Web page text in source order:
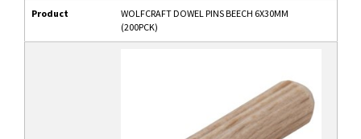
Product
WOLFCRAFT DOWEL PINS BEECH 6X30MM
(200PCK)